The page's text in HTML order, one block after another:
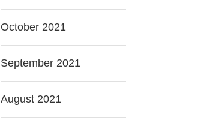
October 2021
September 2021
August 2021